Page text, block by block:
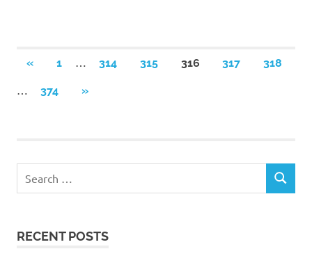
Posts
navigation
«PREVIOUS
1 … 314 315 316 317 318
… 374
NEXT
»
RECENT POSTS